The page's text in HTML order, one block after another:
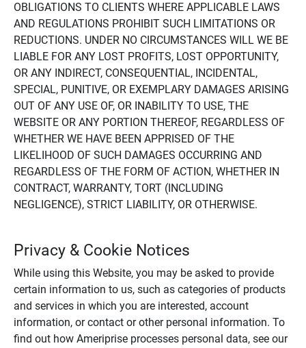
OBLIGATIONS TO CLIENTS WHERE APPLICABLE LAWS
AND REGULATIONS PROHIBIT SUCH LIMITATIONS OR
REDUCTIONS. UNDER NO CIRCUMSTANCES WILL WE BE
LIABLE FOR ANY LOST PROFITS, LOST OPPORTUNITY,
OR ANY INDIRECT, CONSEQUENTIAL, INCIDENTAL,
SPECIAL, PUNITIVE, OR EXEMPLARY DAMAGES ARISING
OUT OF ANY USE OF, OR INABILITY TO USE, THE
WEBSITE OR ANY PORTION THEREOF, REGARDLESS OF
WHETHER WE HAVE BEEN APPRISED OF THE
LIKELIHOOD OF SUCH DAMAGES OCCURRING AND
REGARDLESS OF THE FORM OF ACTION, WHETHER IN
CONTRACT, WARRANTY, TORT (INCLUDING
NEGLIGENCE), STRICT LIABILITY, OR OTHERWISE.
Privacy & Cookie Notices
While using this Website, you may be asked to provide
certain information to us, such as categories of products
and services in which you are interested, account
information, or contact or other personal information. To
find out how Ameriprise processes personal data, see our